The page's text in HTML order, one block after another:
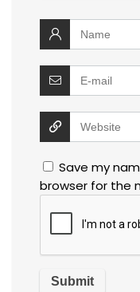
Save my
browser for the